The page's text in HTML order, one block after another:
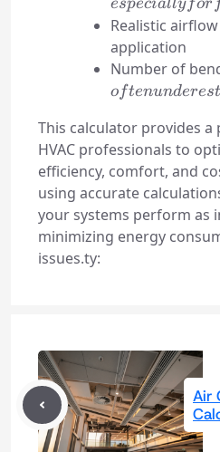
for
each
especially for
Realistic
application
Number of
oftenunderes
This calculator provides
HVAC professionals to
efficiency, comfort, and
using accurate
your systems perform as
minimizing energy
issues.ty:
Air